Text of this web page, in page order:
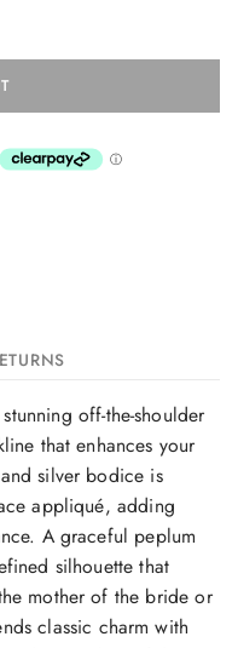
off-the-shoulder
that enhances your
silver bodice is
appliqué, adding
A graceful peplum
silhouette that
mother of the bride or
classic charm with